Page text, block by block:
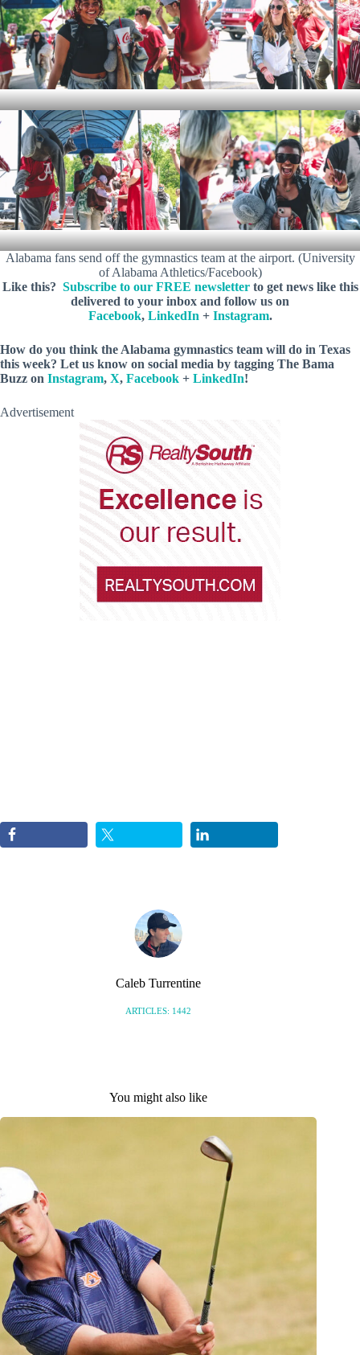
Alabama fans send off the gymnastics team at the airport. (University
of Alabama Athletics/Facebook)
Like this? Subscribe to our FREE newsletterto get news like this
delivered to your inbox and follow us on
Facebook, LinkedIn + Instagram.
How do you think the Alabama gymnastics team will do in Texas
this week? Let us know on social media by tagging The Bama
Buzz on Instagram, X, Facebook + LinkedIn!
Advertisement
Caleb Turrentine
ARTICLES: 1442
You might also like